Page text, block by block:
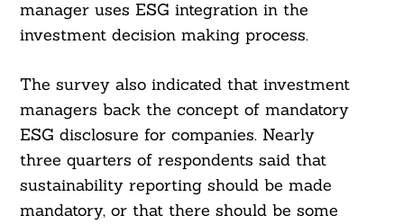
manager uses ESG integration in the
investment decision making process.
The survey also indicated that investment
managers back the concept of mandatory
ESG disclosure for companies. Nearly
three quarters of respondents said that
sustainability reporting should be made
mandatory, or that there should be some
Search